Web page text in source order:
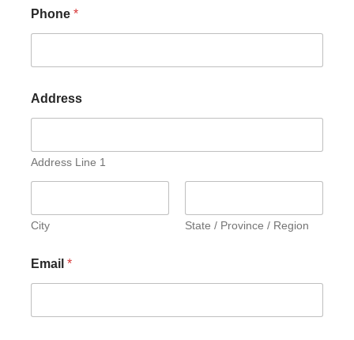
Phone *
Address
Address Line 1
City State / Province / Region
Email *